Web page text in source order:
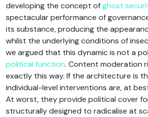
developing the concept ofghost
spectacular performance of
its substance, producing the
whilst the underlying conditions of
we argued that this dynamic is not a
political function. Content moderation
exactly this way. If the architecture is
individual-level interventions are, at
At worst, they provide political cover
structurally designed to radicalise at